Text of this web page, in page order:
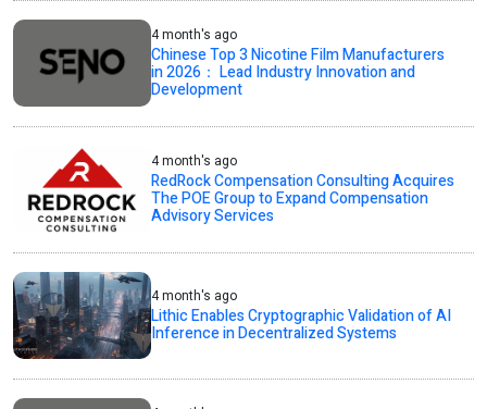
4 month's ago
Chinese Top 3 Nicotine Film Manufacturers
in 2026： Lead Industry Innovation and
Development
4 month's ago
RedRock Compensation Consulting Acquires
The POE Group to Expand Compensation
Advisory Services
4 month's ago
Lithic Enables Cryptographic Validation of AI
Inference in Decentralized Systems